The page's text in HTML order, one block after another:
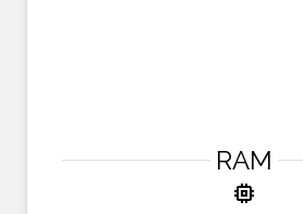
RAM
memory